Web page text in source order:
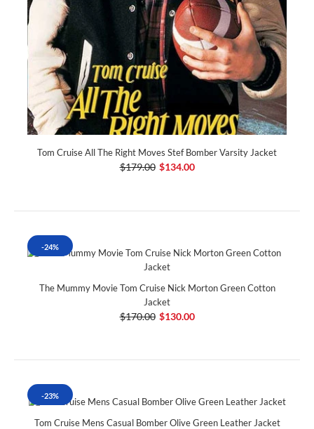
Tom Cruise All The Right Moves Stef Bomber Varsity Jacket
$179.00 $134.00
-24%
The Mummy Movie Tom Cruise Nick Morton Green Cotton
Jacket
$170.00 $130.00
-23%
Tom Cruise Mens Casual Bomber Olive Green Leather Jacket